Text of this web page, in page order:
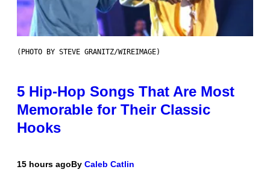
(PHOTO BY STEVE GRANITZ/WIREIMAGE)
5 Hip-Hop Songs That Are Most
Memorable for Their Classic
Hooks
15 hours agoBy Caleb Catlin